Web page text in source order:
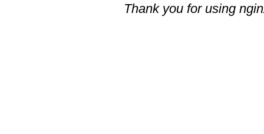
Thank you for using